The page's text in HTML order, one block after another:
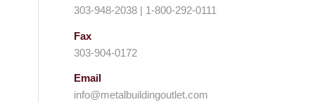
303-948-2038 | 1-800-292-0111
Fax
303-904-0172
Email
info@metalbuildingoutlet.com